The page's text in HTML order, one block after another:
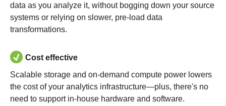
data as you analyze it, without bogging down your source
systems or relying on slower, pre-load data
transformations.
Cost effective
Scalable storage and on-demand compute power lowers
the cost of your analytics infrastructure—plus, there's no
need to support in-house hardware and software.